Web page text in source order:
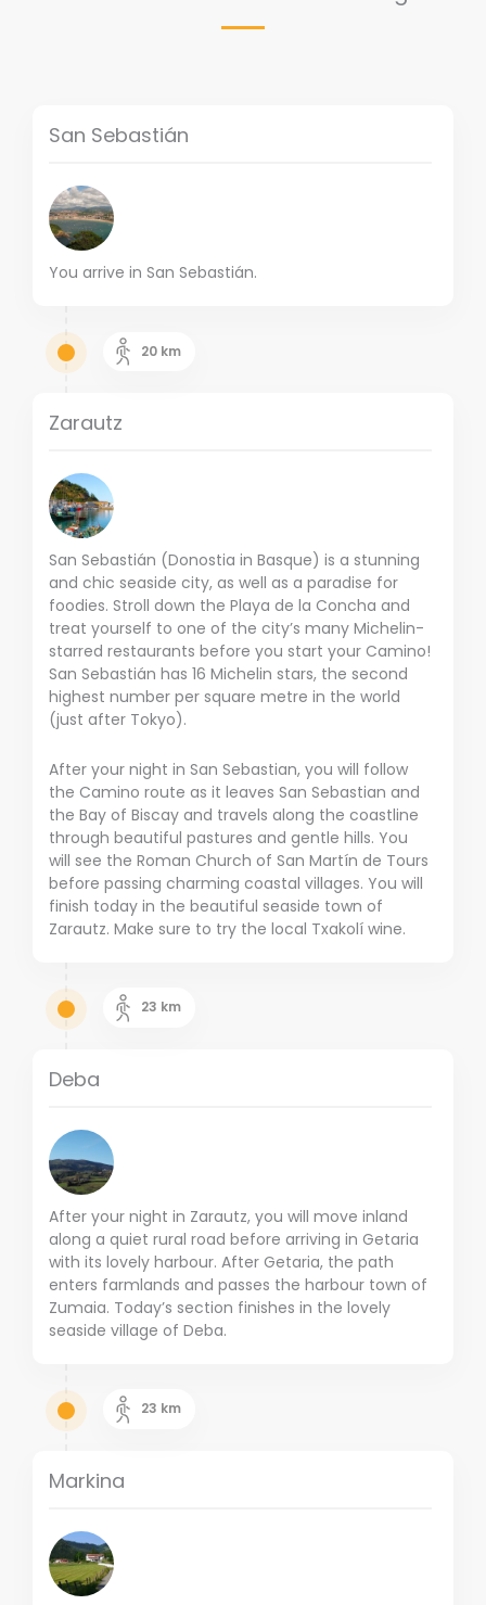
San Sebastián
You arrive in San Sebastián.
20 km
Zarautz
San Sebastián (Donostia in Basque) is a stunning
and chic seaside city, as well as a paradise for
foodies. Stroll down the Playa de la Concha and
treat yourself to one of the city’s many Michelin-
starred restaurants before you start your Camino!
San Sebastián has 16 Michelin stars, the second
highest number per square metre in the world
(just after Tokyo).
After your night in San Sebastian, you will follow
the Camino route as it leaves San Sebastian and
the Bay of Biscay and travels along the coastline
through beautiful pastures and gentle hills. You
will see the Roman Church of San Martín de Tours
before passing charming coastal villages. You will
finish today in the beautiful seaside town of
Zarautz. Make sure to try the local Txakolí wine.
23 km
Deba
After your night in Zarautz, you will move inland
along a quiet rural road before arriving in Getaria
with its lovely harbour. After Getaria, the path
enters farmlands and passes the harbour town of
Zumaia. Today’s section finishes in the lovely
seaside village of Deba.
23 km
Markina